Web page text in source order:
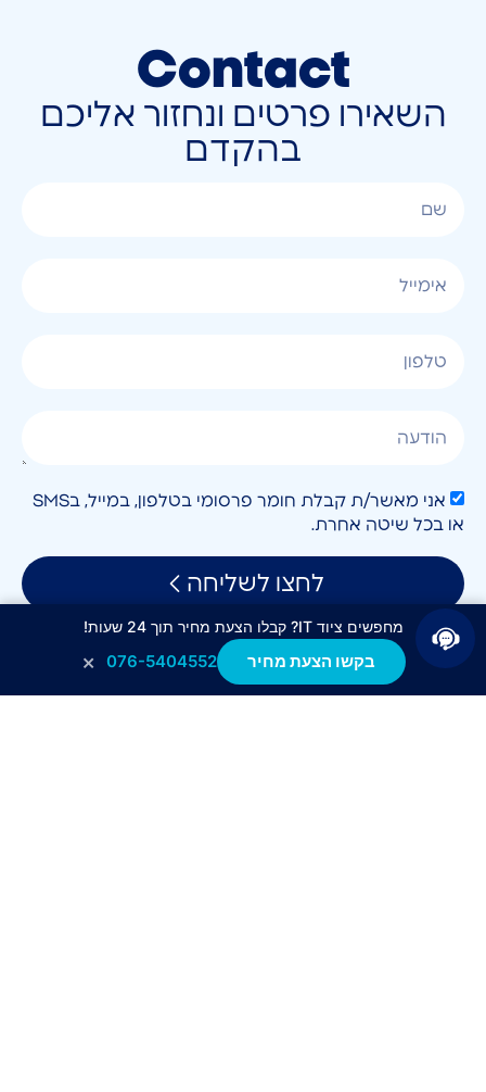
Contact
השאירו פרטים ונחזור אליכם
בהקדם
אני מאשר/ת קבלת חומר פרסומי בטלפון, במייל, בSMS
או בכל שיטה אחרת.
לחצו לשליחה
מחפשים ציוד IT? קבלו הצעת מחיר תוך 24 שעות!
בקשו הצעת מחיר 076-5404552
×